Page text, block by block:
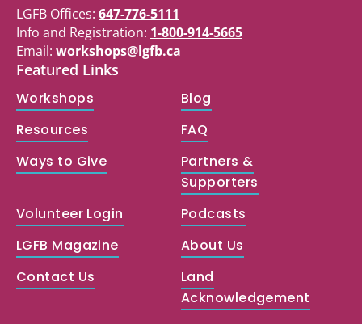
LGFB Offices: 647-776-5111
Info and Registration: 1-800-914-5665
Email: workshops@lgfb.ca
Featured Links
Workshops
Blog
Resources
FAQ
Ways to Give
Partners &
Supporters
Volunteer Login
Podcasts
LGFB Magazine
About Us
Contact Us
Land
Acknowledgement